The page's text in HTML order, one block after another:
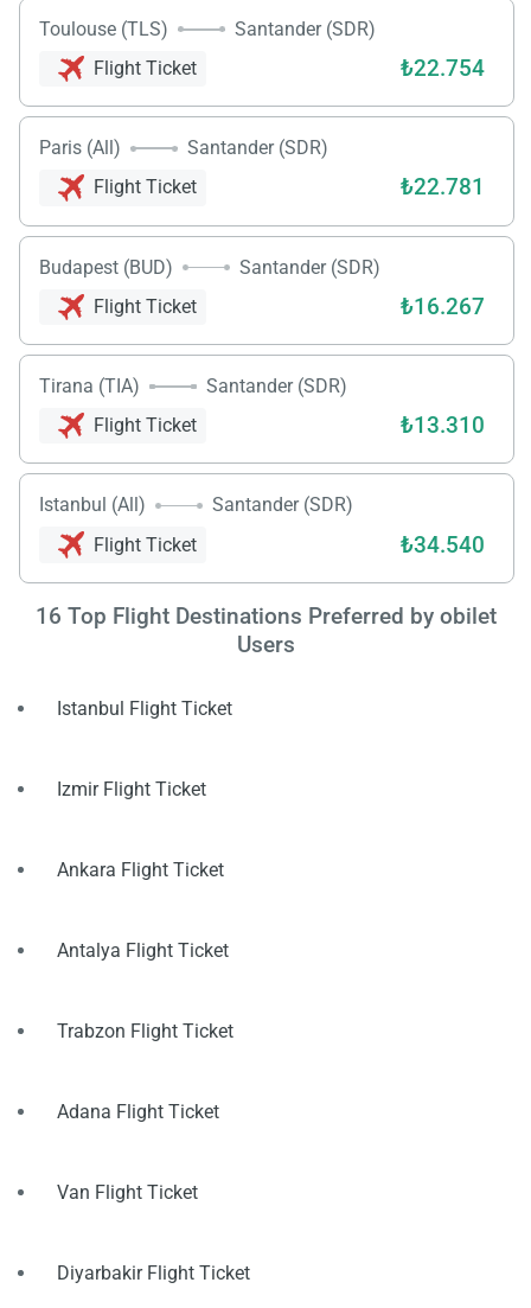
Toulouse (TLS)
Santander (SDR)
Flight Ticket
₺22.754
Paris (All)
Santander (SDR)
Flight Ticket
₺22.781
Budapest (BUD)
Santander (SDR)
Flight Ticket
₺16.267
Tirana (TIA)
Santander (SDR)
Flight Ticket
₺13.310
Istanbul (All)
Santander (SDR)
Flight Ticket
₺34.540
16 Top Flight Destinations Preferred by obilet
Users
Istanbul Flight Ticket
Izmir Flight Ticket
Ankara Flight Ticket
Antalya Flight Ticket
Trabzon Flight Ticket
Adana Flight Ticket
Van Flight Ticket
Diyarbakir Flight Ticket